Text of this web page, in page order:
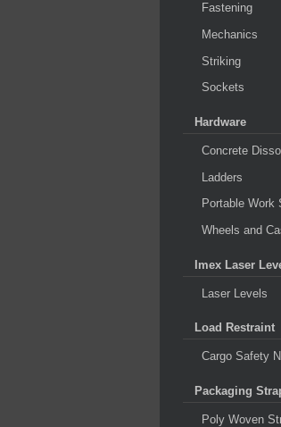
Fastening
Mechanics
Striking
Sockets
Hardware
Concrete
Ladders
Portable Work
Wheels and
Imex Laser
Laser Levels
Load Restraint
Cargo Safety
Packaging
Poly Woven